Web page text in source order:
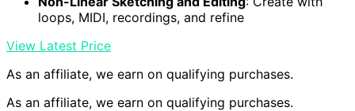
loops, MIDI, recordings, and refine
View Latest Price
As an affiliate, we earn on qualifying purchases.
As an affiliate, we earn on qualifying purchases.